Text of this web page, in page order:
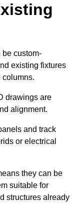
custom-
existing fixtures
columns.
drawings are
alignment.
and track
or electrical
they can be
suitable for
structures already